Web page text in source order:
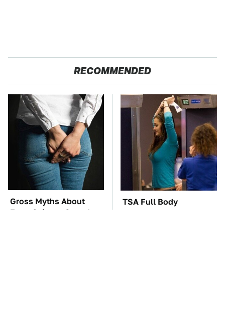
RECOMMENDED
Gross Myths About
Farts Science Says Are
TSA Full Body